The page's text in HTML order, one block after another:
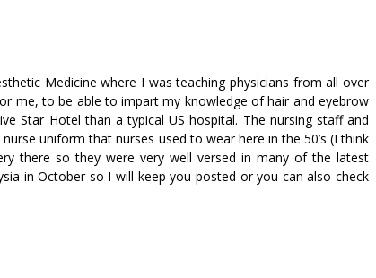
Medicine where I was teaching physicians from all over
me, to be able to impart my knowledge of hair and eyebrow
Star Hotel than a typical US hospital. The nursing staff and
uniform that nurses used to wear here in the 50’s (I think
there so they were very well versed in many of the latest
in October so I will keep you posted or you can also check